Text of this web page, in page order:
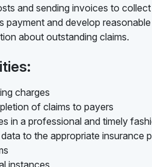
and sending invoices to
payment and develop
about outstanding claims.
charges
of claims to payers
in a professional and timely
to the appropriate insurance
instances